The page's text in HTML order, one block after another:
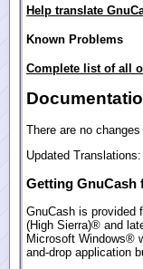
Help translate
Known Problems
Complete list of all
There are no
Updated
Getting GnuCash
GnuCash is provided
(High Sierra)® and
Microsoft Windows®
and-drop application